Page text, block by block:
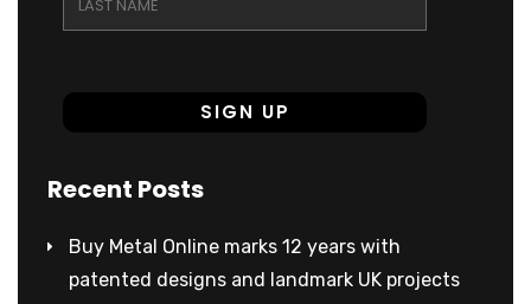
Recent Posts
Buy Metal Online marks 12 years with
patented designs and landmark UK projects